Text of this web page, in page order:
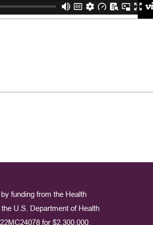
funding from the Health
U.S. Department of Health
for $2,300,000.